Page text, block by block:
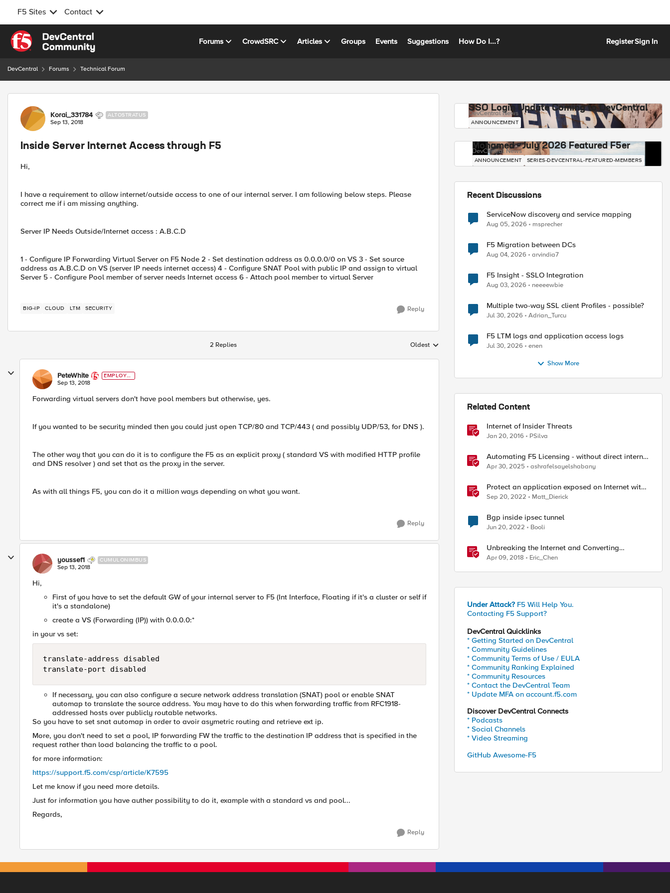
F5 Sites Contact
Skip to content
Forums CrowdSRC Articles Groups Events Suggestions How Do I...? RegisterSign In
DevCentral Forums Technical Forum
Forum Discussion
Korai_331784 ALTOSTRATUS
Sep 13, 2018
Inside Server Internet Access through F5
Hi,
I have a requirement to allow internet/outside access to one of our internal server. I am following below steps. Please
correct me if i am missing anything.
Server IP Needs Outside/Internet access : A.B.C.D
1 - Configure IP Forwarding Virtual Server on F5 Node 2 - Set destination address as 0.0.0.0/0 on VS 3 - Set source
address as A.B.C.D on VS (server IP needs internet access) 4 - Configure SNAT Pool with public IP and assign to virtual
Server 5 - Configure Pool member of server needs Internet access 6 - Attach pool member to virtual Server
BIG-IP CLOUD LTM SECURITY Reply
2 Replies Replies sorted by
Oldest
PeteWhite
EMPLOYE
E
Sep 13, 2018
Forwarding virtual servers don't have pool members but otherwise, yes.
If you wanted to be security minded then you could just open TCP/80 and TCP/443 ( and possibly UDP/53, for DNS ).
The other way that you can do it is to configure the F5 as an explicit proxy ( standard VS with modified HTTP profile
and DNS resolver ) and set that as the proxy in the server.
As with all things F5, you can do it a million ways depending on what you want.
Reply
youssef1 CUMULONIMBUS
Sep 13, 2018
Hi,
First of you have to set the default GW of your internal server to F5 (Int Interface, Floating if it's a cluster or self if
it's a standalone)
create a VS (Forwarding (IP)) with 0.0.0.0:*
in your vs set:
translate-address disabled
If necessary, you can also configure a secure network address translation (SNAT) pool or enable SNAT
automap to translate the source address. You may have to do this when forwarding traffic from RFC1918-
addressed hosts over publicly routable networks.
So you have to set snat automap in order to avoir asymetric routing and retrieve ext ip.
More, you don't need to set a pool, IP forwarding FW the traffic to the destination IP address that is specified in the
request rather than load balancing the traffic to a pool.
for more information:
https://support.f5.com/csp/article/K7595
Let me know if you need more details.
Just for information you have auther possibility to do it, example with a standard vs and pool...
Regards,
Reply
SSO Login Update Coming to DevCentral
DevCentral News
ANNOUNCEMENT
Mohamed - July 2026 Featured F5er
DevCentral News
ANNOUNCEMENT SERIES-DEVCENTRAL-FEATURED-MEMBERS
Recent Discussions
ServiceNow discovery and service mapping
Aug 05, 2026 msprecher
F5 Migration between DCs
Aug 04, 2026 arvindia7
F5 Insight - SSLO Integration
Aug 03, 2026 neeeewbie
Multiple two-way SSL client Profiles - possible?
Jul 30, 2026 Adrian_Turcu
F5 LTM logs and application access logs
Jul 30, 2026 enen
Show More
Related Content
Internet of Insider Threats
Jan 20, 2016 PSilva
Automating F5 Licensing - without direct internet
access
Apr 30, 2025 ashrafelsayelshabany
Protect an application exposed on Internet with
F5 XC WAAP
Sep 20, 2022 Matt_Dierick
Bgp inside ipsec tunnel
Jun 20, 2022 Booli
Unbreaking the Internet and Converting
Protocols
Apr 09, 2018 Eric_Chen
Under Attack? F5 Will Help You.
Contacting F5 Support?
DevCentral Quicklinks
* Getting Started on DevCentral
* Community Guidelines
* Community Terms of Use / EULA
* Community Ranking Explained
* Community Resources
* Contact the DevCentral Team
* Update MFA on account.f5.com
Discover DevCentral Connects
* Podcasts
* Social Channels
* Video Streaming
GitHub Awesome-F5